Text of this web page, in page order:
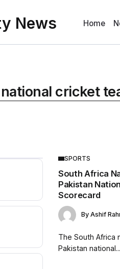
News Home
cricket
SPORTS
South Africa
Pakistan
Scorecard
By Ashif
The South Africa
Pakistan national...